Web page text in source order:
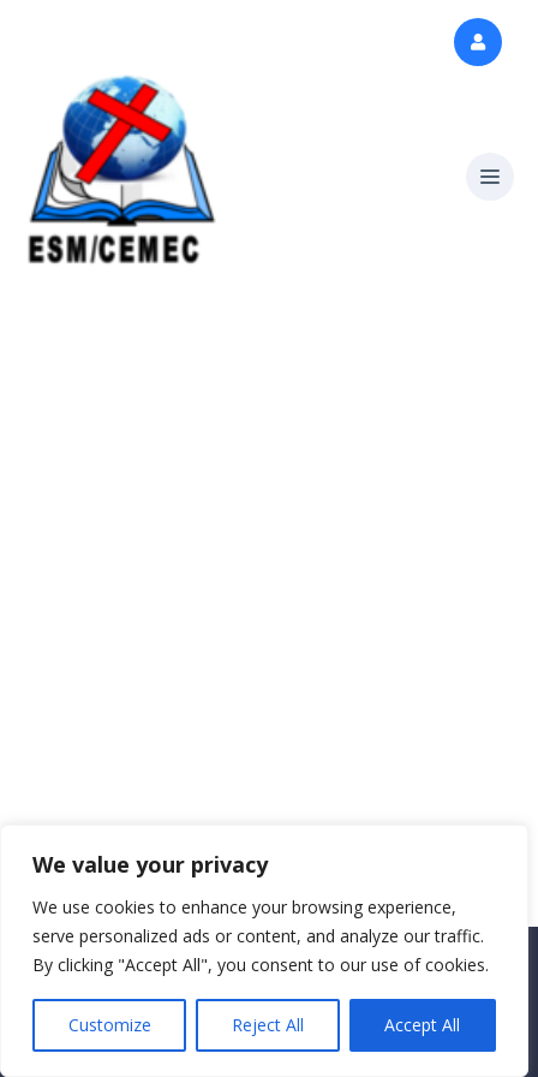
We value your privacy
We use cookies to enhance your browsing experience,
serve personalized ads or content, and analyze our traffic.
By clicking "Accept All", you consent to our use of cookies.
Customize Reject All Accept All
Copyright CEMEC MINISTRIES 2025